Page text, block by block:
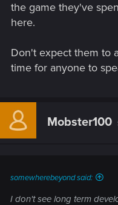
the game they've
here.
Don't expect them to
time for anyone to
Mobster100
somewherebeyond said:
I don't see long term